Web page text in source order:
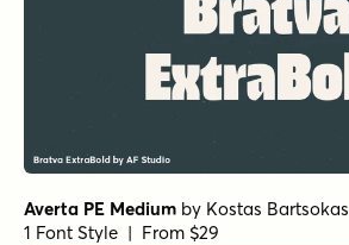
Averta PE Medium by Kostas Bartsokas
1 Font Style | From $29